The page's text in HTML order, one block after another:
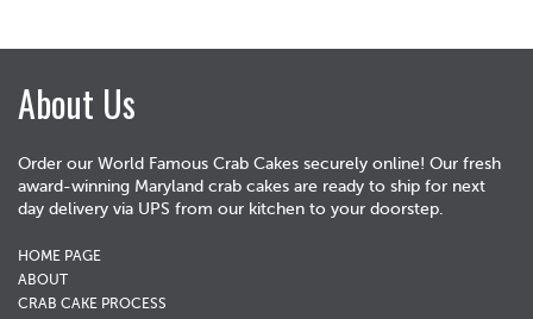
About Us
Order our World Famous Crab Cakes securely online! Our fresh
award-winning Maryland crab cakes are ready to ship for next
day delivery via UPS from our kitchen to your doorstep.
HOME PAGE
ABOUT
CRAB CAKE PROCESS